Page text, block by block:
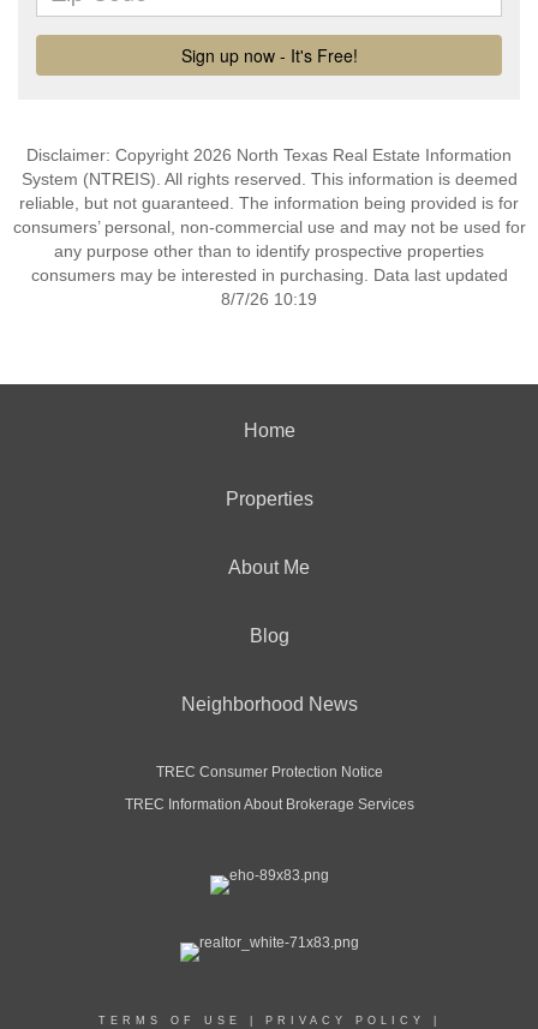
Disclaimer: Copyright 2026 North Texas Real Estate Information
System (NTREIS). All rights reserved. This information is deemed
reliable, but not guaranteed. The information being provided is for
consumers’ personal, non-commercial use and may not be used for
any purpose other than to identify prospective properties
consumers may be interested in purchasing. Data last updated
8/7/26 10:19
Home
Properties
About Me
Blog
Neighborhood News
TREC Consumer Protection Notice
TREC Information About Brokerage Services
TERMS OF USE PRIVACY POLICY